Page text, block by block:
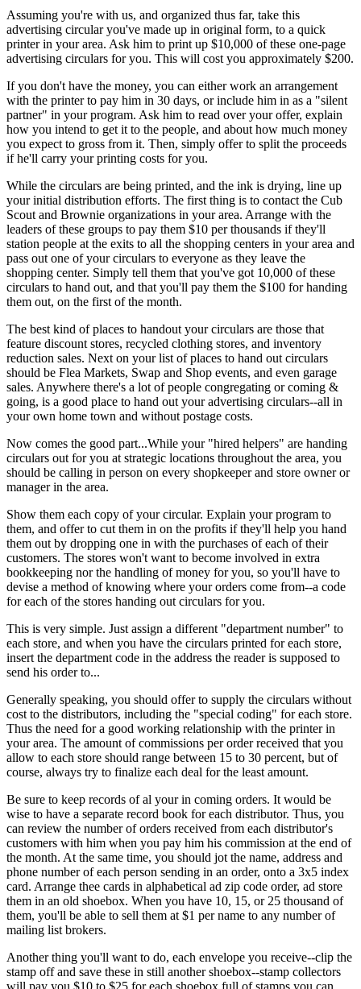
Assuming you're with us, and organized thus far, take this
advertising circular you've made up in original form, to a quick
printer in your area. Ask him to print up $10,000 of these one-page
advertising circulars for you. This will cost you approximately $200.
If you don't have the money, you can either work an arrangement
with the printer to pay him in 30 days, or include him in as a "silent
partner" in your program. Ask him to read over your offer, explain
how you intend to get it to the people, and about how much money
you expect to gross from it. Then, simply offer to split the proceeds
if he'll carry your printing costs for you.
While the circulars are being printed, and the ink is drying, line up
your initial distribution efforts. The first thing is to contact the Cub
Scout and Brownie organizations in your area. Arrange with the
leaders of these groups to pay them $10 per thousands if they'll
station people at the exits to all the shopping centers in your area and
pass out one of your circulars to everyone as they leave the
shopping center. Simply tell them that you've got 10,000 of these
circulars to hand out, and that you'll pay them the $100 for handing
them out, on the first of the month.
The best kind of places to handout your circulars are those that
feature discount stores, recycled clothing stores, and inventory
reduction sales. Next on your list of places to hand out circulars
should be Flea Markets, Swap and Shop events, and even garage
sales. Anywhere there's a lot of people congregating or coming &
going, is a good place to hand out your advertising circulars--all in
your own home town and without postage costs.
Now comes the good part...While your "hired helpers" are handing
circulars out for you at strategic locations throughout the area, you
should be calling in person on every shopkeeper and store owner or
manager in the area.
Show them each copy of your circular. Explain your program to
them, and offer to cut them in on the profits if they'll help you hand
them out by dropping one in with the purchases of each of their
customers. The stores won't want to become involved in extra
bookkeeping nor the handling of money for you, so you'll have to
devise a method of knowing where your orders come from--a code
for each of the stores handing out circulars for you.
This is very simple. Just assign a different "department number" to
each store, and when you have the circulars printed for each store,
insert the department code in the address the reader is supposed to
send his order to...
Generally speaking, you should offer to supply the circulars without
cost to the distributors, including the "special coding" for each store.
Thus the need for a good working relationship with the printer in
your area. The amount of commissions per order received that you
allow to each store should range between 15 to 30 percent, but of
course, always try to finalize each deal for the least amount.
Be sure to keep records of al your in coming orders. It would be
wise to have a separate record book for each distributor. Thus, you
can review the number of orders received from each distributor's
customers with him when you pay him his commission at the end of
the month. At the same time, you should jot the name, address and
phone number of each person sending in an order, onto a 3x5 index
card. Arrange thee cards in alphabetical ad zip code order, ad store
them in an old shoebox. When you have 10, 15, or 25 thousand of
them, you'll be able to sell them at $1 per name to any number of
mailing list brokers.
Another thing you'll want to do, each envelope you receive--clip the
stamp off and save these in still another shoebox--stamp collectors
will pay you $10 to $25 for each shoebox full of stamps you can